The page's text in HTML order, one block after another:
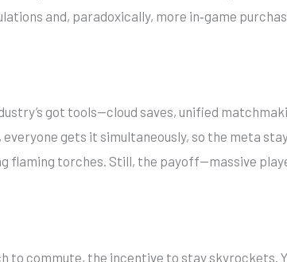
and, paradoxically, more in‑game
got tools—cloud saves, unified
gets it simultaneously, so the meta
flaming torches. Still, the payoff—massive
to commute, the incentive to stay skyrockets.